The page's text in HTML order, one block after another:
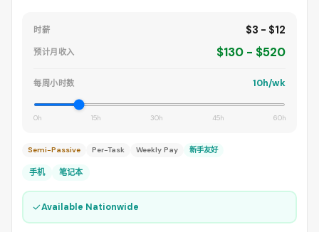
时薪 $3 - $12
预计月收入 $130 - $520
每周小时数 10h/wk
0h 15h 30h 45h 60h
Semi-Passive Per-Task Weekly Pay 新手友好
手机 笔记本
✓Available Nationwide